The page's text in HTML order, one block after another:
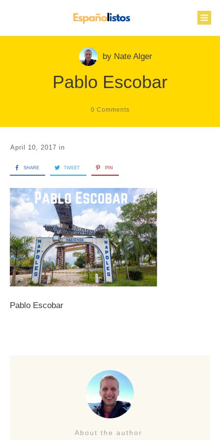
by Nate Alger
Pablo Escobar
0 Comments
April 10, 2017 in
SHARE TWEET PIN
Pablo Escobar
About the author